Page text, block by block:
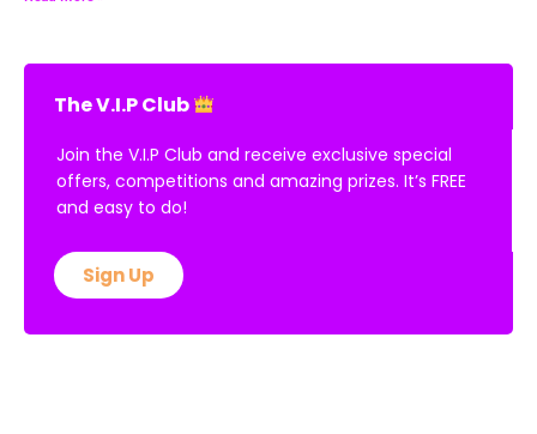
The V.I.P Club
Join the V.I.P Club and receive exclusive special
offers, competitions and amazing prizes. It’s FREE
and easy to do!
Sign Up